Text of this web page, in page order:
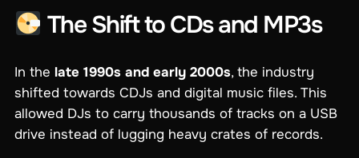
The Shift to CDs and MP3s
In the late 1990s and early 2000s, the industry
shifted towards CDJs and digital music files. This
allowed DJs to carry thousands of tracks on a USB
drive instead of lugging heavy crates of records.